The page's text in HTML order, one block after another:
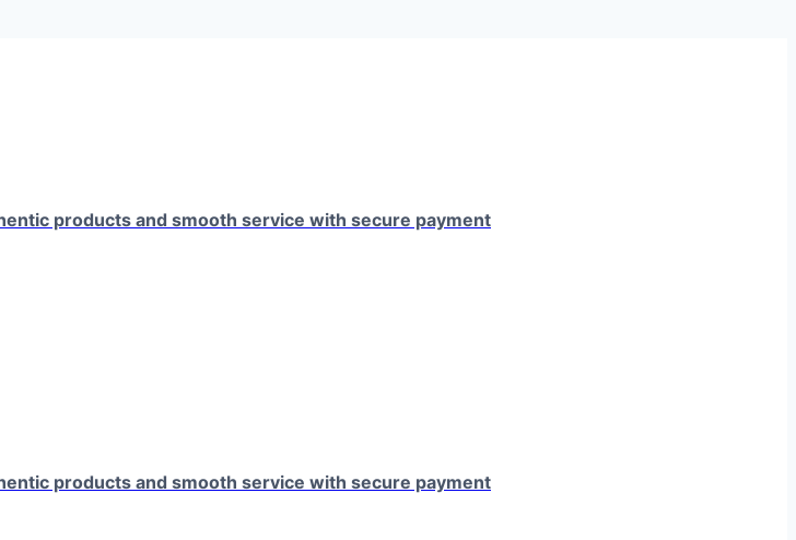
products and smooth service with secure payment
products and smooth service with secure payment